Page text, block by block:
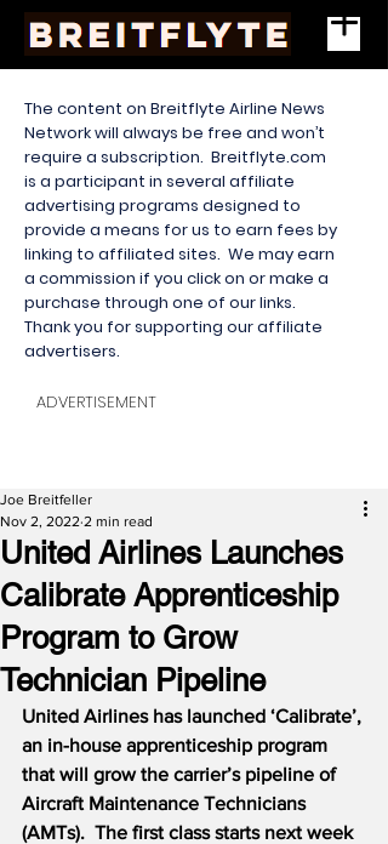
The content on Breitflyte Airline News
Network will always be free and won’t
require a subscription. Breitflyte.com
is a participant in several affiliate
advertising programs designed to
provide a means for us to earn fees by
linking to affiliated sites. We may earn
a commission if you click on or make a
purchase through one of our links.
Thank you for supporting our affiliate
advertisers.
ADVERTISEMENT
United Airlines Launches
Calibrate Apprenticeship
Program to Grow
Technician Pipeline
Joe Breitfeller
Nov 2, 2022 2 min read
United Airlines has launched ‘Calibrate’,
an in-house apprenticeship program
that will grow the carrier’s pipeline of
Aircraft Maintenance Technicians
(AMTs).  The first class starts next week